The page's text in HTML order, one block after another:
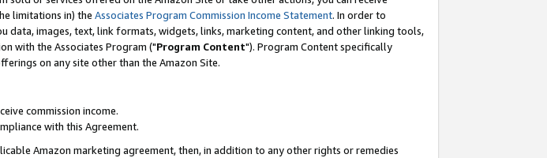
limitations in) the Associates Program Commission Income Statement. In order to
images, text, link formats, widgets, links, marketing content, and other linking tools,
with the Associates Program ("Program Content"). Program Content specifically
on any site other than the Amazon Site.
commission income.
with this Agreement.
Amazon marketing agreement, then, in addition to any other rights or remedies